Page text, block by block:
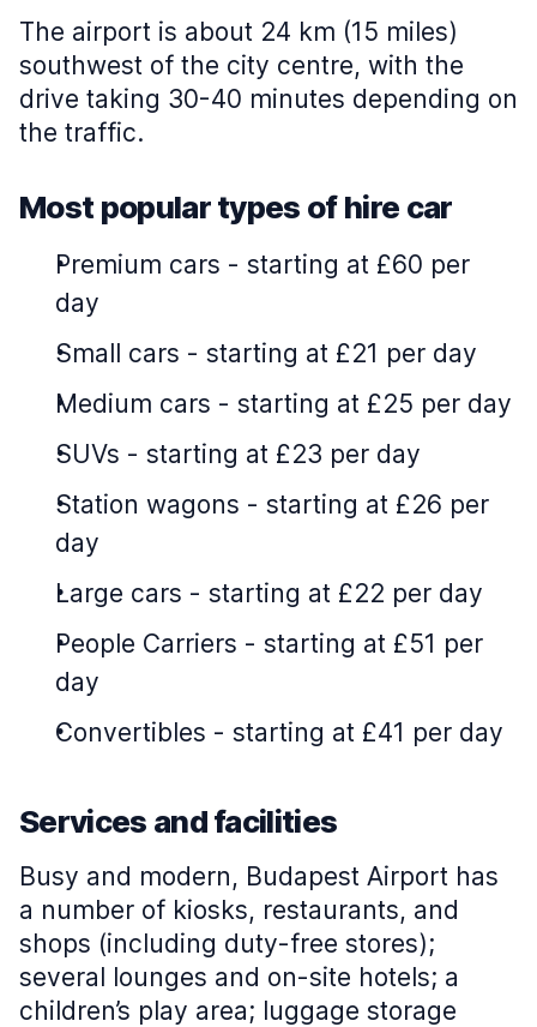
The airport is about 24 km (15 miles)
southwest of the city centre, with the
drive taking 30-40 minutes depending on
the traffic.
Most popular types of hire car
Premium cars - starting at £60 per
day
Small cars - starting at £21 per day
Medium cars - starting at £25 per day
SUVs - starting at £23 per day
Station wagons - starting at £26 per
day
Large cars - starting at £22 per day
People Carriers - starting at £51 per
day
Convertibles - starting at £41 per day
Services and facilities
Busy and modern, Budapest Airport has
a number of kiosks, restaurants, and
shops (including duty-free stores);
several lounges and on-site hotels; a
children’s play area; luggage storage